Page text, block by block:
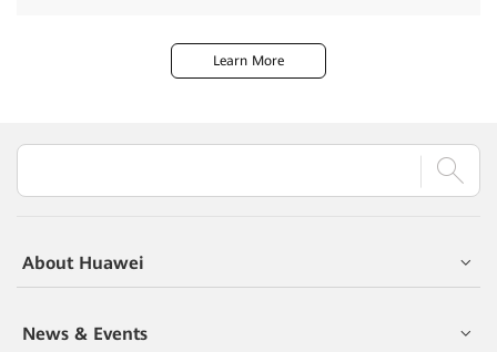
Learn More
About Huawei
News & Events